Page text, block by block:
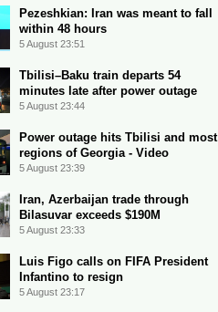
Pezeshkian: Iran was meant to fall
within 48 hours
5 August 23:51
Tbilisi–Baku train departs 54
minutes late after power outage
5 August 23:44
Power outage hits Tbilisi and most
regions of Georgia - Video
5 August 23:39
Iran, Azerbaijan trade through
Bilasuvar exceeds $190M
5 August 23:33
Luis Figo calls on FIFA President
Infantino to resign
5 August 23:17